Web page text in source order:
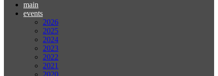
main
events
2026
2025
2024
2023
2022
2021
2020